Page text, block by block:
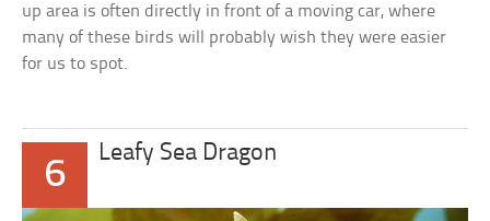
up area is often directly in front of a moving car, where
many of these birds will probably wish they were easier
for us to spot.
6
Leafy Sea Dragon